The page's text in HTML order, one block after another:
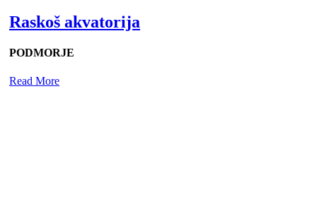
Raskoš akvatorija
PODMORJE
Read More